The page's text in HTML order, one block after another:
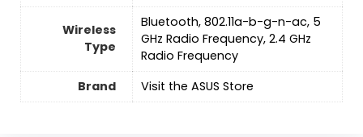
Wireless
Type
‎Bluetooth, 802.11a-b-g-n-ac, 5
GHz Radio Frequency, 2.4 GHz
Radio Frequency
Brand
Visit the ASUS Store